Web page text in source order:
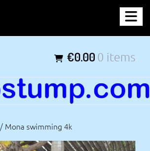
€0.00 0 items
/ Mona swimming 4k